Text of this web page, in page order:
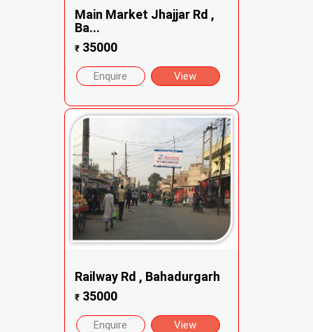
Main Market Jhajjar Rd ,
Ba...
₹35000
Enquire View
Railway Rd , Bahadurgarh
₹35000
Enquire View